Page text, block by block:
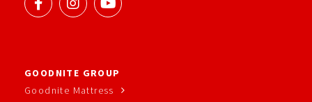
GOODNITE GROUP
Goodnite Mattress